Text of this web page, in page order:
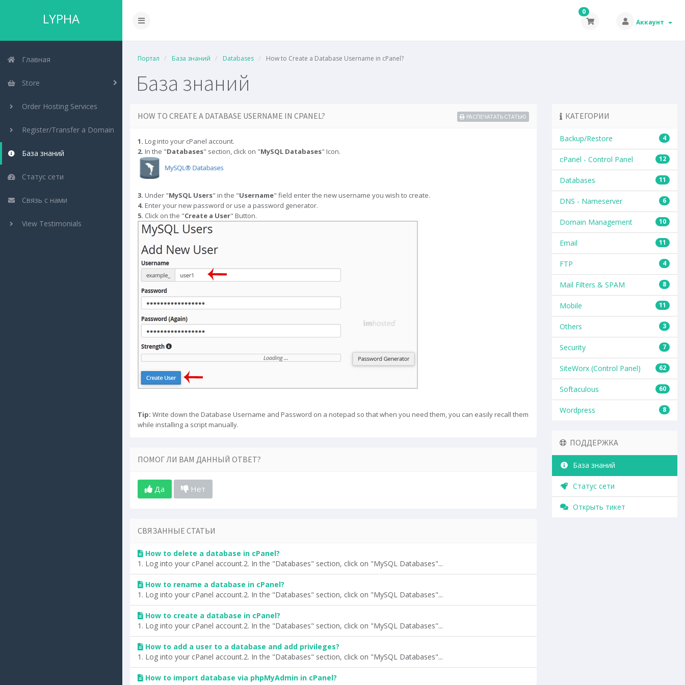
LYPHA
0
Аккаунт
Главная
Store
Order Hosting Services
Register/Transfer a Domain
База знаний
Статус сети
Связь с нами
View Testimonials
Портал База знаний Databases How to Create a Database Username in cPanel?
База знаний
КАТЕГОРИИ
4
Backup/Restore
12
cPanel - Control Panel
11
Databases
6
DNS - Nameserver
10
Domain Management
11
Email
4
FTP
8
Mail Filters & SPAM
11
Mobile
3
Others
7
Security
62
SiteWorx (Control Panel)
60
Softaculous
8
Wordpress
HOW TO CREATE A DATABASE USERNAME IN CPANEL? РАСПЕЧАТАТЬ СТАТЬЮ
1. Log into your cPanel account.
2. In the "Databases" section, click on "MySQL Databases" Icon.
3. Under "MySQL Users" in the "Username" field enter the new username you wish to create.
4. Enter your new password or use a password generator.
5. Click on the "Create a User" Button.
Tip: Write down the Database Username and Password on a notepad so that when you need them, you can easily recall them
while installing a script manually.
ПОМОГ ЛИ ВАМ ДАННЫЙ ОТВЕТ?
Да Нет
СВЯЗАННЫЕ СТАТЬИ
How to delete a database in cPanel?
1. Log into your cPanel account.2. In the "Databases" section, click on "MySQL Databases"...
How to rename a database in cPanel?
1. Log into your cPanel account.2. In the "Databases" section, click on "MySQL Databases"...
How to create a database in cPanel?
1. Log into your cPanel account.2. In the "Databases" section, click on "MySQL Databases"...
How to add a user to a database and add privileges?
1. Log into your cPanel account.2. In the "Databases" section, click on "MySQL Databases"...
How to import database via phpMyAdmin in cPanel?
ПОДДЕРЖКА
База знаний
Статус сети
Открыть тикет